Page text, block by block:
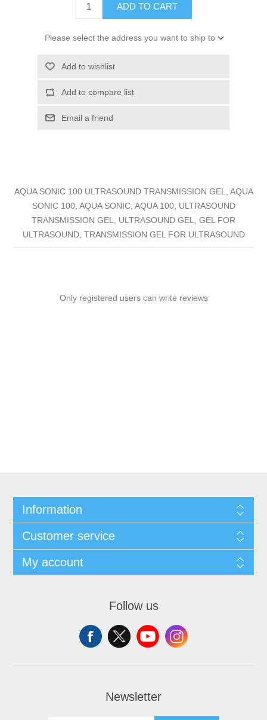
ADD TO CART
Please select the address you want to ship to
Add to wishlist
Add to compare list
Email a friend
AQUA SONIC 100 ULTRASOUND TRANSMISSION GEL, AQUA
SONIC 100, AQUA SONIC, AQUA 100, ULTRASOUND
TRANSMISSION GEL, ULTRASOUND GEL, GEL FOR
ULTRASOUND, TRANSMISSION GEL FOR ULTRASOUND
Only registered users can write reviews
Information
Customer service
My account
Follow us
Newsletter